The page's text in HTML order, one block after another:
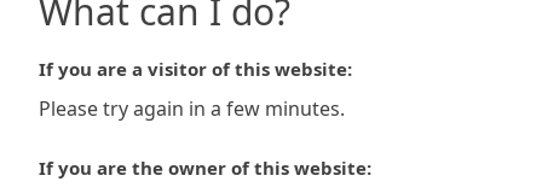
What can I do?
If you are a visitor of this website:
Please try again in a few minutes.
If you are the owner of this website: